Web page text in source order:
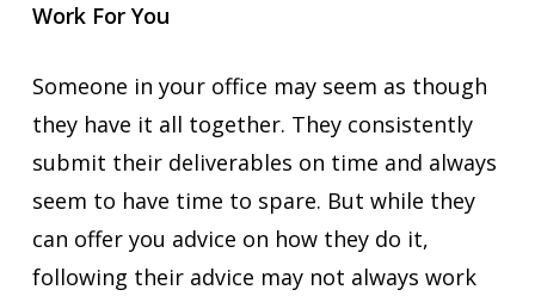
Work For You
Someone in your office may seem as though
they have it all together. They consistently
submit their deliverables on time and always
seem to have time to spare. But while they
can offer you advice on how they do it,
following their advice may not always work